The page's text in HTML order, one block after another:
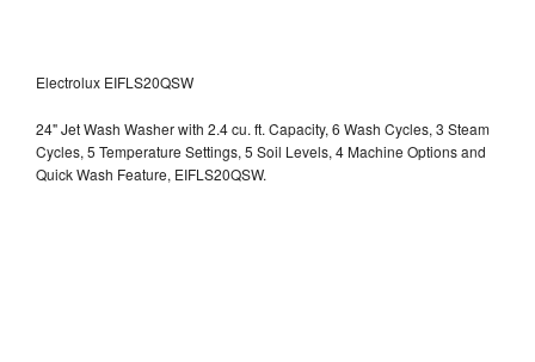
Electrolux EIFLS20QSW
24" Jet Wash Washer with 2.4 cu. ft. Capacity, 6 Wash Cycles, 3 Steam
Cycles, 5 Temperature Settings, 5 Soil Levels, 4 Machine Options and
Quick Wash Feature, EIFLS20QSW.